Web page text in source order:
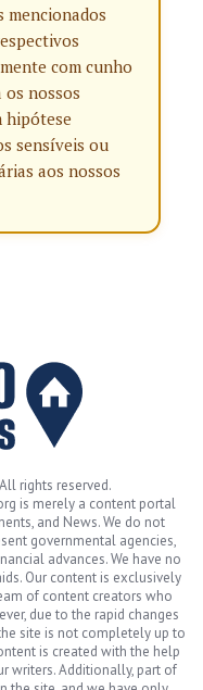
mencionados
com cunho
nossos
hipótese
sensíveis ou
aos nossos
rights reserved.
is merely a content portal
and News. We do not
governmental agencies,
advances. We have no
Our content is exclusively
of content creators who
due to the rapid changes
site is not completely up to
is created with the help
writers. Additionally, part of